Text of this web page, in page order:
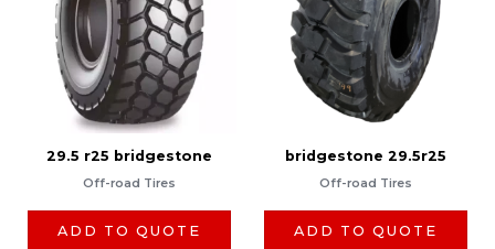
29.5 r25 bridgestone
Off-road Tires
ADD TO QUOTE
bridgestone 29.5r25
Off-road Tires
ADD TO QUOTE